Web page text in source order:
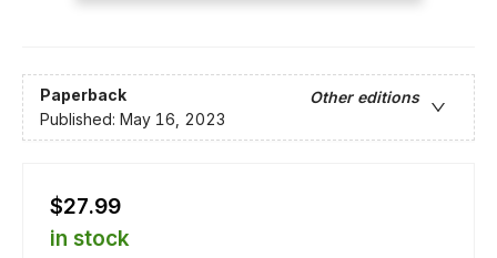
Paperback
Other editions
Published: May 16, 2023
$27.99
in stock